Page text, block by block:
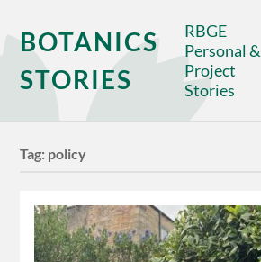
BOTANICS
STORIES
RBGE
Personal &
Project
Stories
Tag: policy